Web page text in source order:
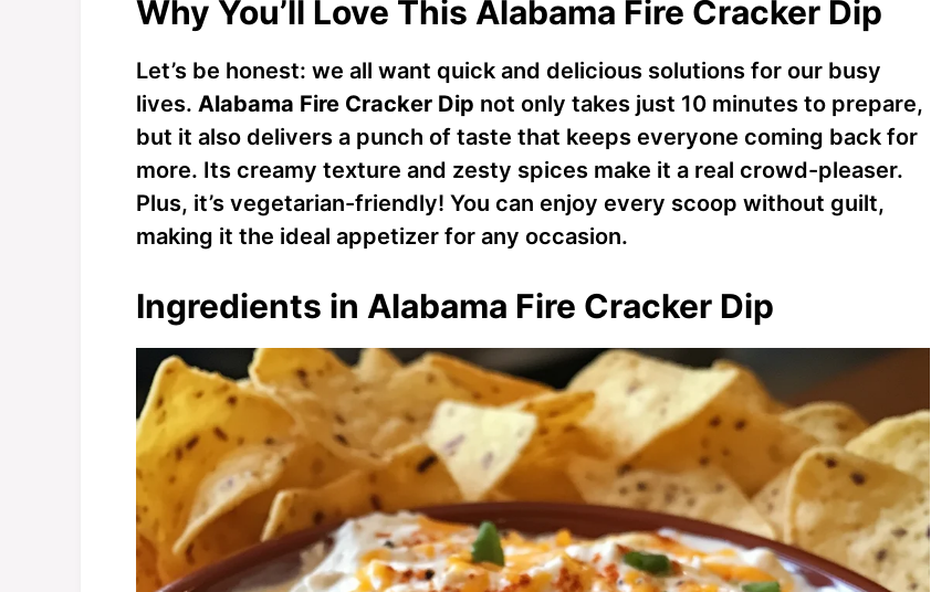
Why You’ll Love This Alabama Fire Cracker Dip
Let’s be honest: we all want quick and delicious solutions for our busy
lives. Alabama Fire Cracker Dip not only takes just 10 minutes to prepare,
but it also delivers a punch of taste that keeps everyone coming back for
more. Its creamy texture and zesty spices make it a real crowd-pleaser.
Plus, it’s vegetarian-friendly! You can enjoy every scoop without guilt,
making it the ideal appetizer for any occasion.
Ingredients in Alabama Fire Cracker Dip